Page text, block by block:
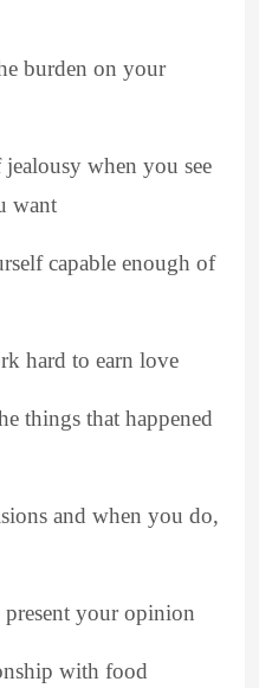
burden on your
when you see
want
capable enough of
hard to earn love
things that happened
and when you do,
your opinion
with food